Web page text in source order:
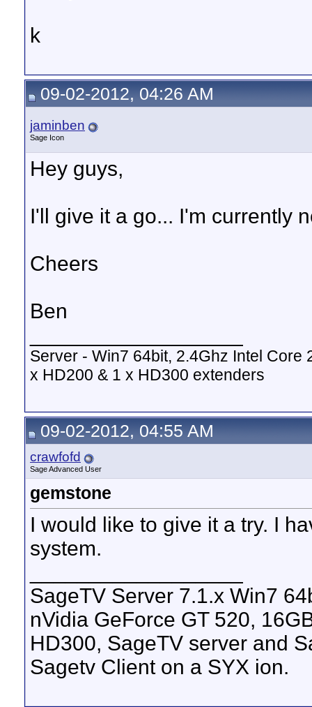
k
09-02-2012, 04:26 AM
jaminben
Sage Icon
Hey guys,
I'll give it a go... I'm currently
Cheers
Ben
Server - Win7 64bit, 2.4Ghz Intel Core
x HD200 & 1 x HD300 extenders
09-02-2012, 04:55 AM
crawfofd
Sage Advanced User
gemstone
I would like to give it a try. I
system.
SageTV Server 7.1.x Win7
nVidia GeForce GT 520,
HD300, SageTV server and
Sagetv Client on a SYX ion.